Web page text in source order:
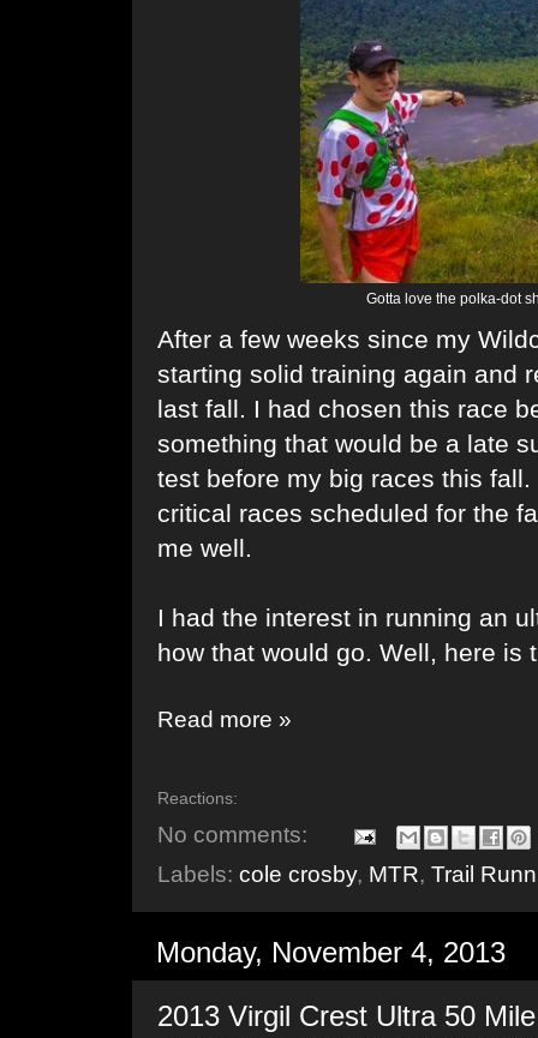
Gotta love the polka-dot
After a few weeks since my
starting solid training again and
last fall. I had chosen this race
something that would be a late
test before my big races this
critical races scheduled for the
me well.
I had the interest in running an
how that would go. Well, here is
Read more »
Reactions:
No comments:
Labels: cole crosby, MTR, Trail
Monday, November 4, 2013
2013 Virgil Crest Ultra 50